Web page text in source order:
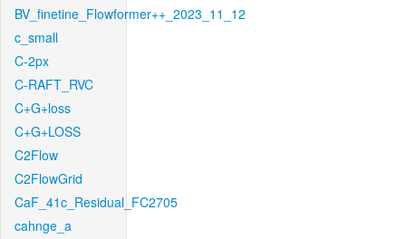
BV_finetine_Flowformer++_2023_11_12
c_small
C-2px
C-RAFT_RVC
C+G+loss
C+G+LOSS
C2Flow
C2FlowGrid
CaF_41c_Residual_FC2705
cahnge_a